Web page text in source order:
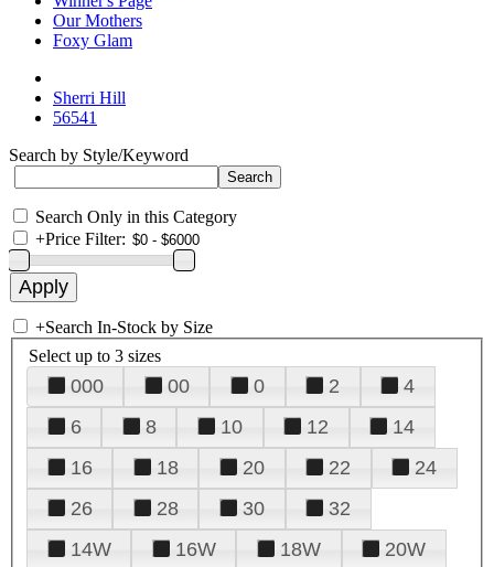
Our Mothers
Foxy Glam
Sherri Hill
56541
Search by Style/Keyword
Search Only in this Category
+Price Filter:
+Search In-Stock by Size
Select up to 3 sizes
000 00 0 2
4
6
8 10 12
14
16
18 20 22
24
26
28 30
32
14W
16W 18W
20W